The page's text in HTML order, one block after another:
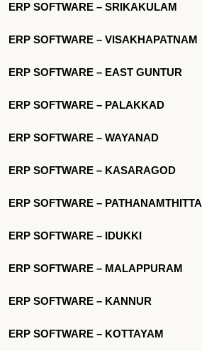
ERP SOFTWARE – SRIKAKULAM
ERP SOFTWARE – VISAKHAPATNAM
ERP SOFTWARE – EAST GUNTUR
ERP SOFTWARE – PALAKKAD
ERP SOFTWARE – WAYANAD
ERP SOFTWARE – KASARAGOD
ERP SOFTWARE – PATHANAMTHITTA
ERP SOFTWARE – IDUKKI
ERP SOFTWARE – MALAPPURAM
ERP SOFTWARE – KANNUR
ERP SOFTWARE – KOTTAYAM